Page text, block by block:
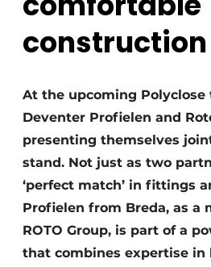
construction
At the upcoming Polyclose
Deventer Profielen and
presenting themselves
stand. Not just as two
‘perfect match’ in fittings
Profielen from Breda, as a
ROTO Group, is part of a
that combines expertise in